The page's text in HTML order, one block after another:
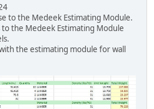
to the Medeek Estimating Module.
to the Medeek Estimating Module
the estimating module for wall